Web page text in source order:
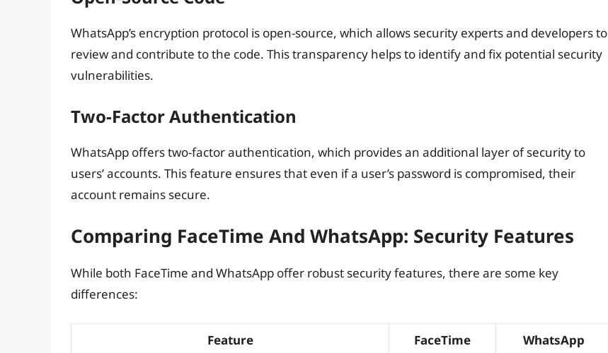
WhatsApp’s encryption protocol is open-source, which allows security experts and developers to
review and contribute to the code. This transparency helps to identify and fix potential security
vulnerabilities.
Two-Factor Authentication
WhatsApp offers two-factor authentication, which provides an additional layer of security to
users’ accounts. This feature ensures that even if a user’s password is compromised, their
account remains secure.
Comparing FaceTime And WhatsApp: Security Features
While both FaceTime and WhatsApp offer robust security features, there are some key
differences:
Feature FaceTime WhatsApp